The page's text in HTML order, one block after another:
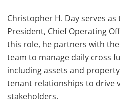
Christopher H. Day serves as
President, Chief Operating
this role, he partners with the
team to manage daily cross
including assets and
tenant relationships to drive
stakeholders.